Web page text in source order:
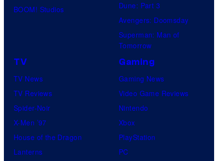
BOOM! Studios
Dune: Part 3
Avengers: Doomsday
Superman: Man of
Tomorrow
TV
TV News
TV Reviews
Spider-Noir
X-Men ’97
House of the Dragon
Lanterns
Gaming
Gaming News
Video Game Reviews
Nintendo
Xbox
PlayStation
PC